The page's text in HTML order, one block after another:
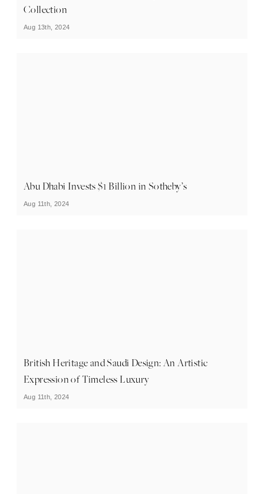
Collection
Aug 13th, 2024
Abu Dhabi Invests $1 Billion in Sotheby’s
Aug 11th, 2024
British Heritage and Saudi Design: An Artistic
Expression of Timeless Luxury
Aug 11th, 2024